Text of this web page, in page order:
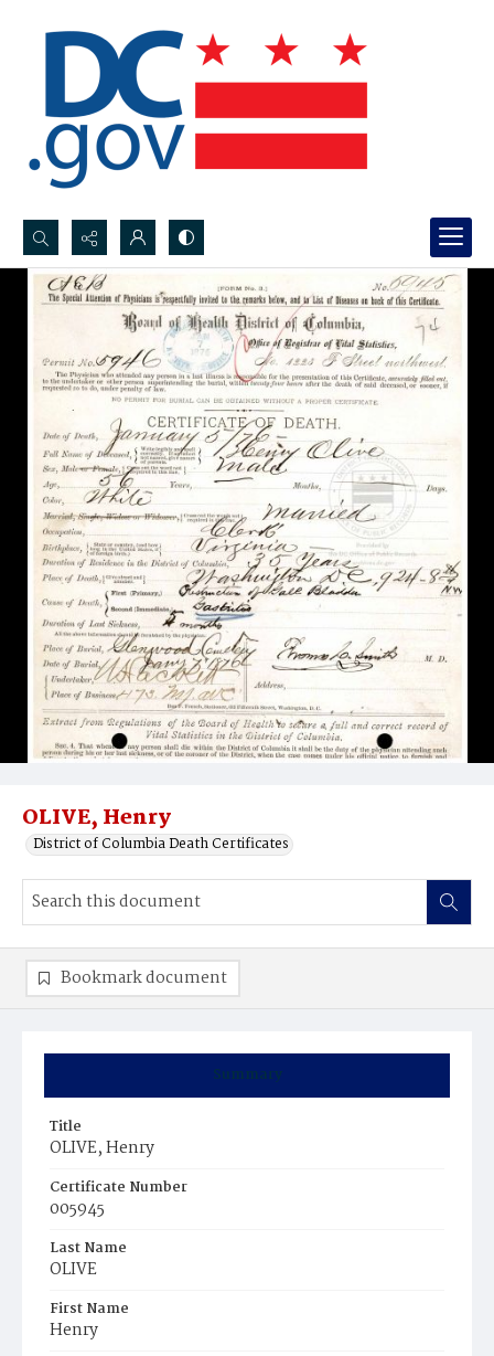
Search...
Advanced search
OLIVE, Henry
District of Columbia Death Certificates
Summary
Title
OLIVE, Henry
Certificate Number
005945
Last Name
OLIVE
First Name
Henry
Bookmark document